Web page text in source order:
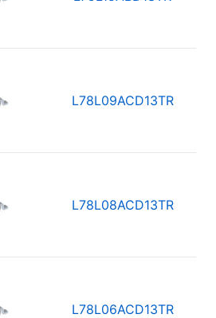
L78L09ACD13TR
L78L08ACD13TR
L78L06ACD13TR